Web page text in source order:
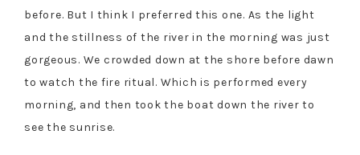
before. But I think I preferred this one. As the light
and the stillness of the river in the morning was just
gorgeous. We crowded down at the shore before dawn
to watch the fire ritual. Which is performed every
morning, and then took the boat down the river to
see the sunrise.